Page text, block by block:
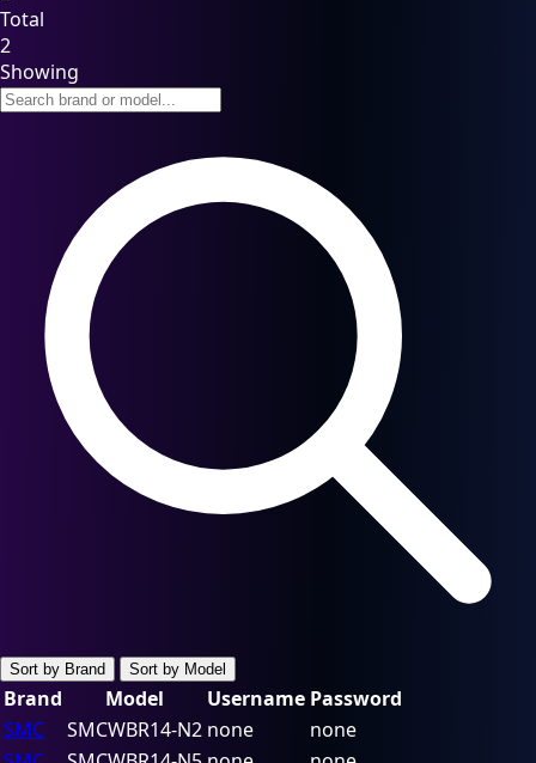
Total
2
Showing
Sort by Brand Sort by Model
Brand Model Username Password
SMC
SMCWBR14-N2 none
none